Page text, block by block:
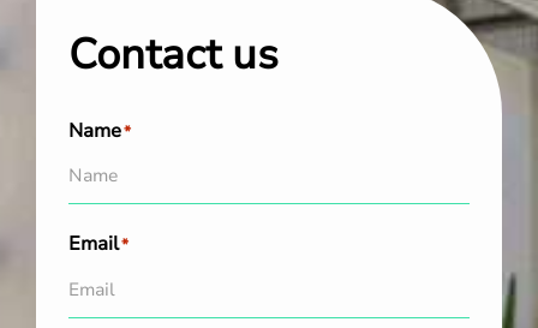
Contact us
Name*
Email*